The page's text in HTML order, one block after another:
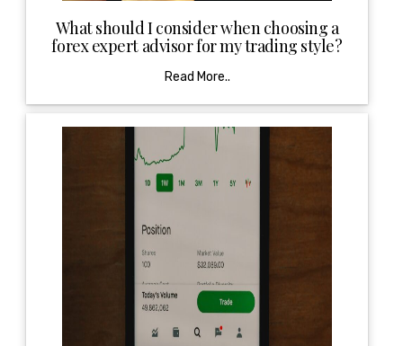
What should I consider when choosing a
forex expert advisor for my trading style?
Read More..